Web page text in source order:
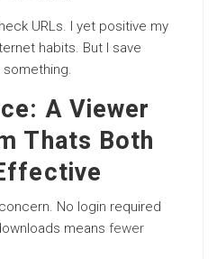
URLs. I yet positive my
habits. But I save
A Viewer
Thats Both
No login required
means fewer